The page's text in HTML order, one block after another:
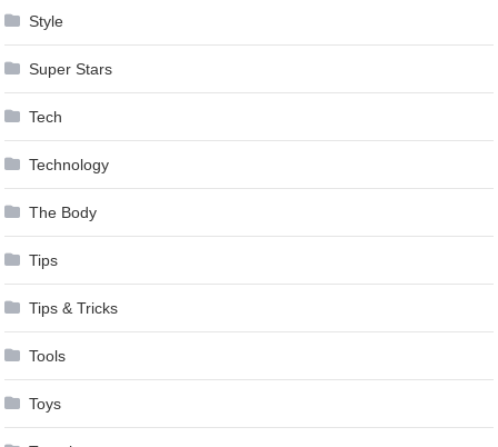
Style
Super Stars
Tech
Technology
The Body
Tips
Tips & Tricks
Tools
Toys